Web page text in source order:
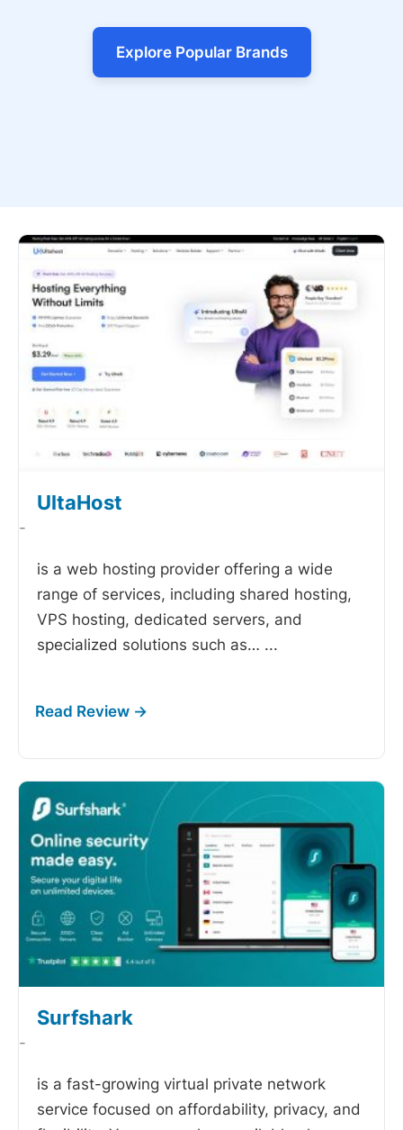
Explore Popular Brands
UltaHost
-
is a web hosting provider offering a wide
range of services, including shared hosting,
VPS hosting, dedicated servers, and
specialized solutions such as… ...
Surfshark
-
is a fast-growing virtual private network
service focused on affordability, privacy, and